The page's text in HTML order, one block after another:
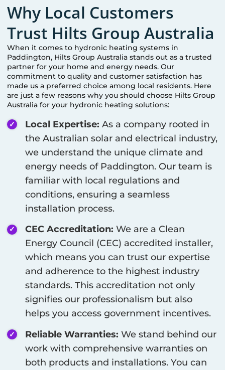
Why Local Customers
Trust Hilts Group Australia
When it comes to hydronic heating systems in
Paddington, Hilts Group Australia stands out as a trusted
partner for your home and energy needs. Our
commitment to quality and customer satisfaction has
made us a preferred choice among local residents. Here
are just a few reasons why you should choose Hilts Group
Australia for your hydronic heating solutions:
Local Expertise: As a company rooted in
the Australian solar and electrical industry,
we understand the unique climate and
energy needs of Paddington. Our team is
familiar with local regulations and
conditions, ensuring a seamless
installation process.
CEC Accreditation: We are a Clean
Energy Council (CEC) accredited installer,
which means you can trust our expertise
and adherence to the highest industry
standards. This accreditation not only
signifies our professionalism but also
helps you access government incentives.
Reliable Warranties: We stand behind our
work with comprehensive warranties on
both products and installations. You can